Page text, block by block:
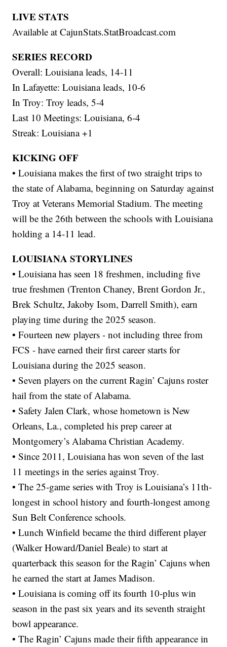
LIVE STATS
Available at CajunStats.StatBroadcast.com
SERIES RECORD
Overall: Louisiana leads, 14-11
In Lafayette: Louisiana leads, 10-6
In Troy: Troy leads, 5-4
Last 10 Meetings: Louisiana, 6-4
Streak: Louisiana +1
KICKING OFF
• Louisiana makes the first of two straight trips to
the state of Alabama, beginning on Saturday against
Troy at Veterans Memorial Stadium. The meeting
will be the 26th between the schools with Louisiana
holding a 14-11 lead.
LOUISIANA STORYLINES
• Louisiana has seen 18 freshmen, including five
true freshmen (Trenton Chaney, Brent Gordon Jr.,
Brek Schultz, Jakoby Isom, Darrell Smith), earn
playing time during the 2025 season.
• Fourteen new players - not including three from
FCS - have earned their first career starts for
Louisiana during the 2025 season.
• Seven players on the current Ragin’ Cajuns roster
hail from the state of Alabama.
• Safety Jalen Clark, whose hometown is New
Orleans, La., completed his prep career at
Montgomery’s Alabama Christian Academy.
• Since 2011, Louisiana has won seven of the last
11 meetings in the series against Troy.
• The 25-game series with Troy is Louisiana’s 11th-
longest in school history and fourth-longest among
Sun Belt Conference schools.
• Lunch Winfield became the third different player
(Walker Howard/Daniel Beale) to start at
quarterback this season for the Ragin’ Cajuns when
he earned the start at James Madison.
• Louisiana is coming off its fourth 10-plus win
season in the past six years and its seventh straight
bowl appearance.
• The Ragin’ Cajuns made their fifth appearance in